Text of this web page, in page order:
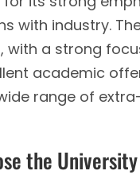
with industry.
with a strong
academic
range of
the